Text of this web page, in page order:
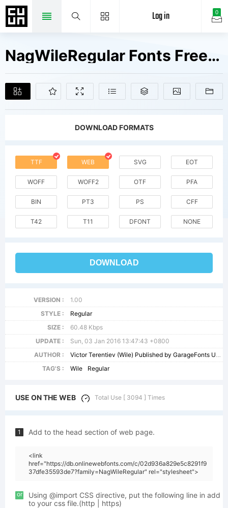
0
Log in
NagWileRegular Fonts Free Downloads
DOWNLOAD FORMATS
TTF WEB SVG EOT
WOFF WOFF2 OTF PFA
BIN PT3 PS CFF
T42 T11 DFONT NONE
DOWNLOAD
VERSION :
1.00
STYLE :
Regular
SIZE :
60.48 Kbps
UPDATE :
Sun, 03 Jan 2016 13:47:43 +0800
AUTHOR :
Victor Terentiev (Wile) Published by GarageFonts USA - - info@garagefontscom
TAG'S :
Wile Regular
USE ON THE WEB Total Use [ 3094 ] Times
1 Add to the head section of web page.
<link
href="https://db.onlinewebfonts.com/c/02d936a829e5c8291f9
37dfe35593de7?family=NagWileRegular" rel="stylesheet">
or
Using @import CSS directive, put the following line in add
to your css file.(http | https)